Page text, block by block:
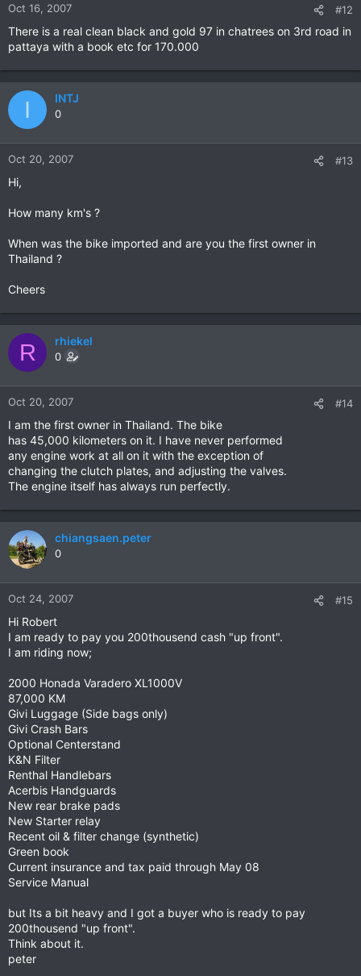
Oct 16, 2007 #12
There is a real clean black and gold 97 in chatrees on 3rd road in
pattaya with a book etc for 170.000
I INTJ
0
Oct 20, 2007 #13
Hi,
How many km's ?
When was the bike imported and are you the first owner in
Thailand ?
Cheers
R rhiekel
0
Oct 20, 2007 #14
I am the first owner in Thailand. The bike
has 45,000 kilometers on it. I have never performed
any engine work at all on it with the exception of
changing the clutch plates, and adjusting the valves.
The engine itself has always run perfectly.
chiangsaen.peter
0
Oct 24, 2007 #15
Hi Robert
I am ready to pay you 200thousend cash "up front".
I am riding now;
2000 Honada Varadero XL1000V
87,000 KM
Givi Luggage (Side bags only)
Givi Crash Bars
Optional Centerstand
K&N Filter
Renthal Handlebars
Acerbis Handguards
New rear brake pads
New Starter relay
Recent oil & filter change (synthetic)
Green book
Current insurance and tax paid through May 08
Service Manual
but Its a bit heavy and I got a buyer who is ready to pay
200thousend "up front".
Think about it.
peter